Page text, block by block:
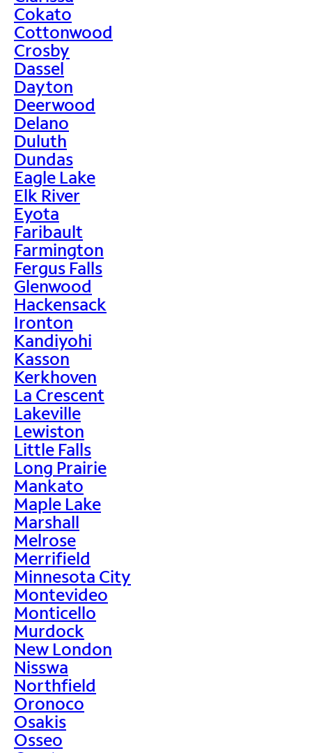
Cokato
Cottonwood
Crosby
Dassel
Dayton
Deerwood
Delano
Duluth
Dundas
Eagle Lake
Elk River
Eyota
Faribault
Farmington
Fergus Falls
Glenwood
Hackensack
Ironton
Kandiyohi
Kasson
Kerkhoven
La Crescent
Lakeville
Lewiston
Little Falls
Long Prairie
Mankato
Maple Lake
Marshall
Melrose
Merrifield
Minnesota City
Montevideo
Monticello
Murdock
New London
Nisswa
Northfield
Oronoco
Osakis
Osseo